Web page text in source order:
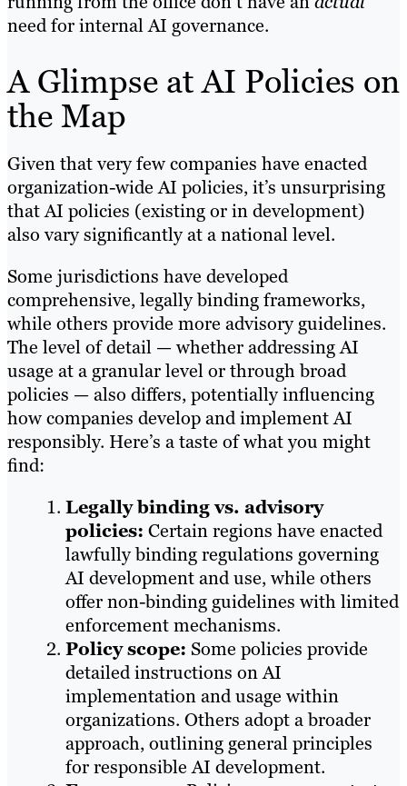
need for internal AI governance.
A Glimpse at AI Policies on
the Map
Given that very few companies have enacted
organization-wide AI policies, it’s unsurprising
that AI policies (existing or in development)
also vary significantly at a national level.
Some jurisdictions have developed
comprehensive, legally binding frameworks,
while others provide more advisory guidelines.
The level of detail — whether addressing AI
usage at a granular level or through broad
policies — also differs, potentially influencing
how companies develop and implement AI
responsibly. Here’s a taste of what you might
find:
Legally binding vs. advisory
policies: Certain regions have enacted
lawfully binding regulations governing
AI development and use, while others
offer non-binding guidelines with limited
enforcement mechanisms.​
Policy scope: Some policies provide
detailed instructions on AI
implementation and usage within
organizations. Others adopt a broader
approach, outlining general principles
for responsible AI development.​